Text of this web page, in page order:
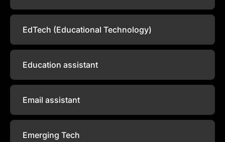
EdTech (Educational Technology)
Education assistant
Email assistant
Emerging Tech